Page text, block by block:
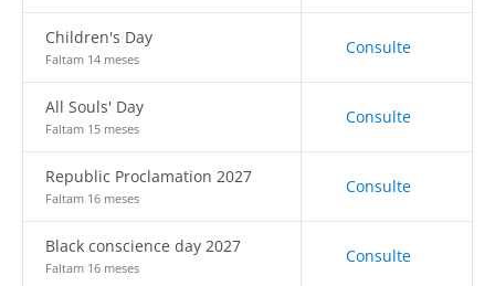
Children's Day
Faltam 14 meses
Consulte
All Souls' Day
Faltam 15 meses
Consulte
Republic Proclamation 2027
Faltam 16 meses
Consulte
Black conscience day 2027
Faltam 16 meses
Consulte